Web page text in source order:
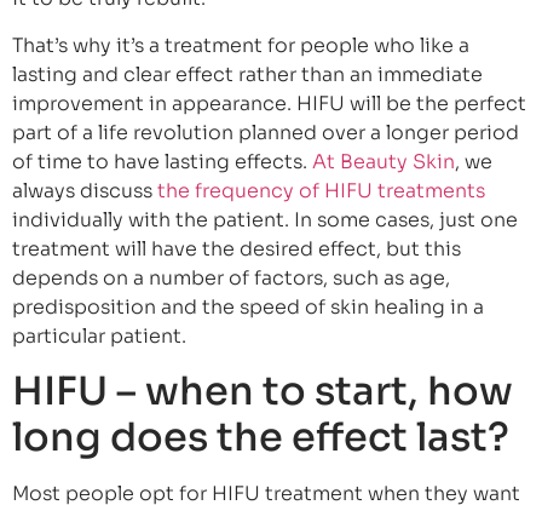
That’s why it’s a treatment for people who like a
lasting and clear effect rather than an immediate
improvement in appearance. HIFU will be the perfect
part of a life revolution planned over a longer period
of time to have lasting effects. At Beauty Skin, we
always discussthe frequency of HIFU treatments
individually with the patient. In some cases, just one
treatment will have the desired effect, but this
depends on a number of factors, such as age,
predisposition and the speed of skin healing in a
particular patient.
HIFU – when to start, how
long does the effect last?
Most people opt for HIFU treatment when they want